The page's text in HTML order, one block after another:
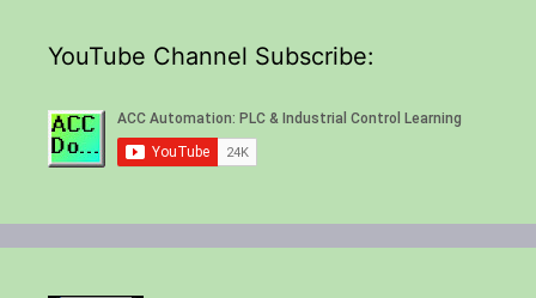
YouTube Channel Subscribe: